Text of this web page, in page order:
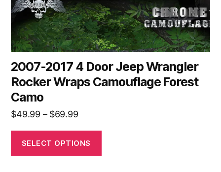
2007-2017 4 Door Jeep Wrangler
Rocker Wraps Camouflage Forest
Camo
$49.99 – $69.99Price
$49.99
through
SELECT OPTIONS
the
product
page